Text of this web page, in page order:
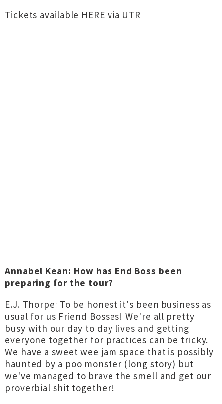
Tickets available HERE via UTR
Annabel Kean: How has End Boss been
preparing for the tour?
E.J. Thorpe: To be honest it's been business as
usual for us Friend Bosses! We're all pretty
busy with our day to day lives and getting
everyone together for practices can be tricky.
We have a sweet wee jam space that is possibly
haunted by a poo monster (long story) but
we've managed to brave the smell and get our
proverbial shit together!